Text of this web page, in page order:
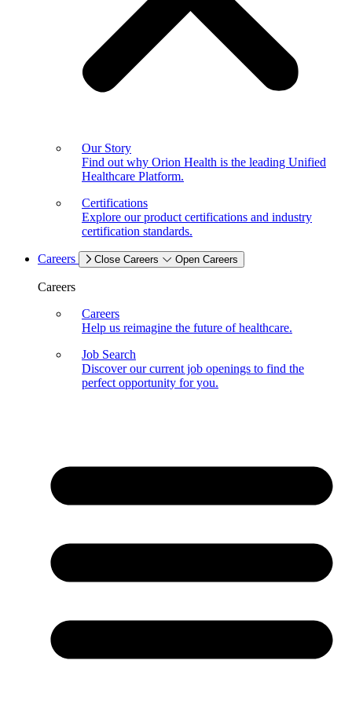
Our Story
Find out why Orion Health is the leading Unified
Healthcare Platform.
Certifications
Explore our product certifications and industry
certification standards.
Careers Close Careers Open Careers
Careers
Careers
Help us reimagine the future of healthcare.
Job Search
Discover our current job openings to find the
perfect opportunity for you.